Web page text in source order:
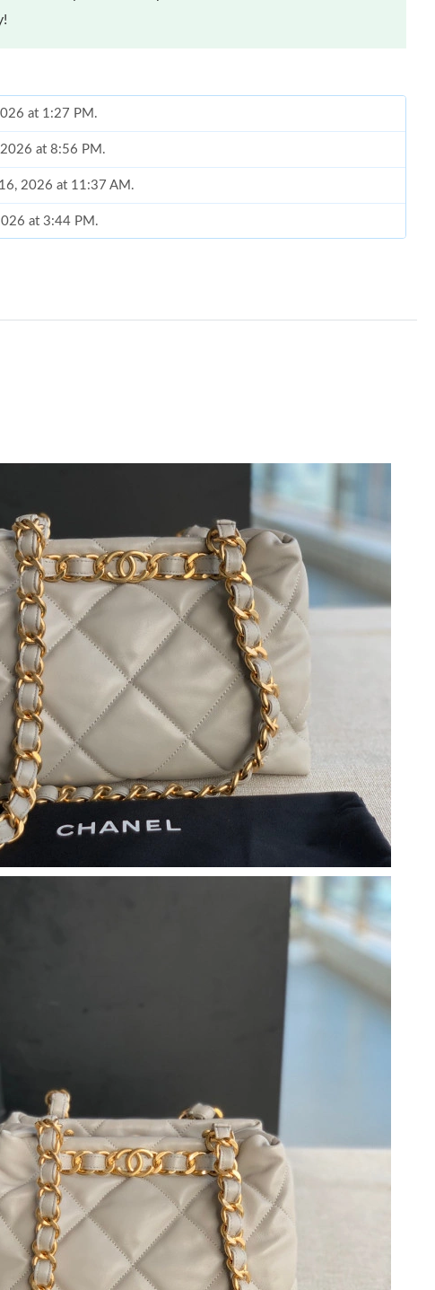
at 1:27 PM.
at 8:56 PM.
2026 at 11:37 AM.
at 3:44 PM.
05, 2026 at 7:19 PM.
11, 2026 at 10:45 AM.
2026 at 4:54 PM.
2026 at 5:46 PM.
2026 at 12:14 PM.
2026 at 12:55 PM.
2026 at 11:40 PM.
at 5:31 PM.
at 9:37 PM.
at 1:27 PM.
at 8:56 PM.
2026 at 11:37 AM.
at 3:44 PM.
at 10:35 PM.
05, 2026 at 7:19 PM.
05, 2026 at 4:17 PM.
2026 at 11:17 PM.
at 9:20 AM.
at 8:47 AM.
11, 2026 at 10:45 AM.